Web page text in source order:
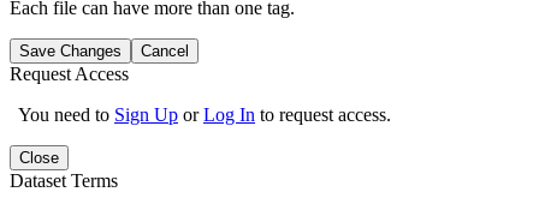
Each file can have more than one tag.
Save Changes Cancel
Request Access
You need to Sign Up orLog In to request access.
Close
Dataset Terms